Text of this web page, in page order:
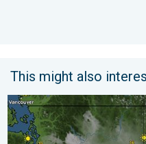
This might also
Wildfire smoke on the